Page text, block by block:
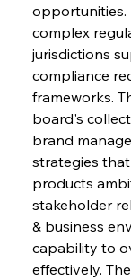
opportunities.
complex
jurisdictions
compliance
frameworks.
board's
brand
strategies
products
stakeholder
& business
capability to
effectively.